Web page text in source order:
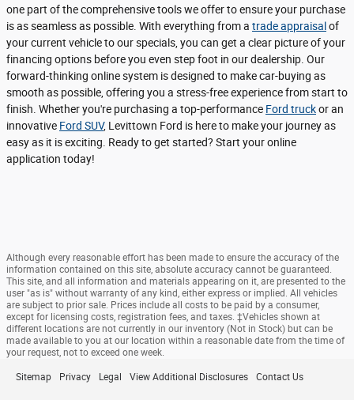
one part of the comprehensive tools we offer to ensure your purchase
is as seamless as possible. With everything from a trade appraisalof
your current vehicle to our specials, you can get a clear picture of your
financing options before you even step foot in our dealership. Our
forward-thinking online system is designed to make car-buying as
smooth as possible, offering you a stress-free experience from start to
finish. Whether you're purchasing a top-performance Ford truckor an
innovative Ford SUV, Levittown Ford is here to make your journey as
easy as it is exciting. Ready to get started? Start your online
application today!
Although every reasonable effort has been made to ensure the accuracy of the
information contained on this site, absolute accuracy cannot be guaranteed.
This site, and all information and materials appearing on it, are presented to the
user "as is" without warranty of any kind, either express or implied. All vehicles
are subject to prior sale. Prices include all costs to be paid by a consumer,
except for licensing costs, registration fees, and taxes. ‡Vehicles shown at
different locations are not currently in our inventory (Not in Stock) but can be
made available to you at our location within a reasonable date from the time of
your request, not to exceed one week.
Sitemap Privacy Legal View Additional Disclosures Contact Us